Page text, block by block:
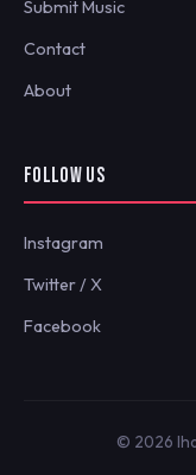
Submit Music
Contact
About
FOLLOW US
Instagram
Twitter / X
Facebook
© 2026